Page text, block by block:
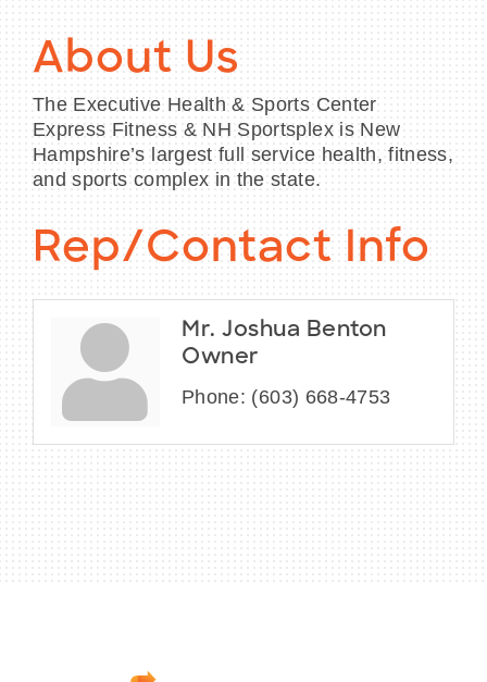
About Us
The Executive Health & Sports Center
Express Fitness & NH Sportsplex is New
Hampshire’s largest full service health, fitness,
and sports complex in the state.
Rep/Contact Info
Mr. Joshua Benton
Owner
Phone: (603) 668-4753